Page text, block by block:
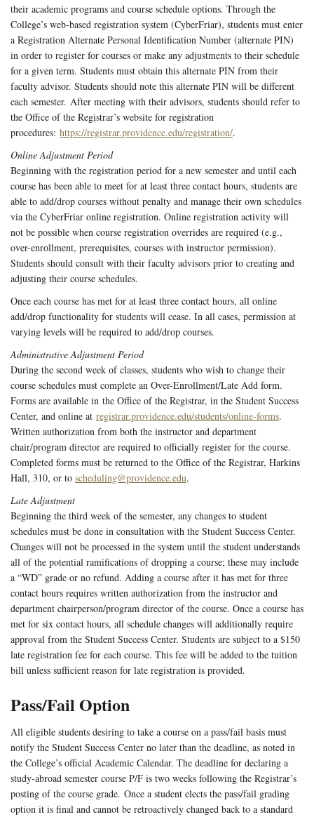
their academic programs and course schedule options. Through the
College’s web-based registration system (CyberFriar), students must enter
a Registration Alternate Personal Identification Number (alternate PIN)
in order to register for courses or make any adjustments to their schedule
for a given term. Students must obtain this alternate PIN from their
faculty advisor. Students should note this alternate PIN will be different
each semester. After meeting with their advisors, students should refer to
the Office of the Registrar’s website for registration
procedures: https://registrar.providence.edu/registration/.
Online Adjustment Period
Beginning with the registration period for a new semester and until each
course has been able to meet for at least three contact hours, students are
able to add/drop courses without penalty and manage their own schedules
via the CyberFriar online registration. Online registration activity will
not be possible when course registration overrides are required (e.g.,
over-enrollment, prerequisites, courses with instructor permission).
Students should consult with their faculty advisors prior to creating and
adjusting their course schedules.
Once each course has met for at least three contact hours, all online
add/drop functionality for students will cease. In all cases, permission at
varying levels will be required to add/drop courses.
Administrative Adjustment Period
During the second week of classes, students who wish to change their
course schedules must complete an Over-Enrollment/Late Add form.
Forms are available in the Office of the Registrar, in the Student Success
Center, and online at registrar.providence.edu/students/online-forms.
Written authorization from both the instructor and department
chair/program director are required to officially register for the course.
Completed forms must be returned to the Office of the Registrar, Harkins
Hall, 310, or to scheduling@providence.edu.
Late Adjustment
Beginning the third week of the semester, any changes to student
schedules must be done in consultation with the Student Success Center.
Changes will not be processed in the system until the student understands
all of the potential ramifications of dropping a course; these may include
a “WD” grade or no refund. Adding a course after it has met for three
contact hours requires written authorization from the instructor and
department chairperson/program director of the course. Once a course has
met for six contact hours, all schedule changes will additionally require
approval from the Student Success Center. Students are subject to a $150
late registration fee for each course. This fee will be added to the tuition
bill unless sufficient reason for late registration is provided.
Pass/Fail Option
All eligible students desiring to take a course on a pass/fail basis must
notify the Student Success Center no later than the deadline, as noted in
the College’s official Academic Calendar. The deadline for declaring a
study-abroad semester course P/F is two weeks following the Registrar’s
posting of the course grade. Once a student elects the pass/fail grading
option it is final and cannot be retroactively changed back to a standard